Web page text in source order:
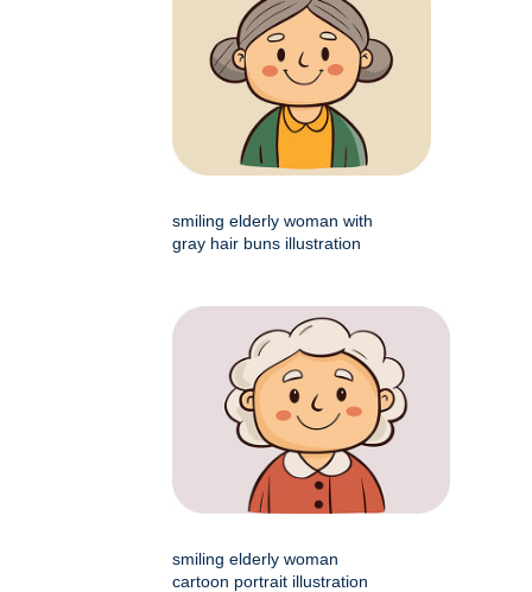
smiling elderly woman with
gray hair buns illustration
smiling elderly woman
cartoon portrait illustration